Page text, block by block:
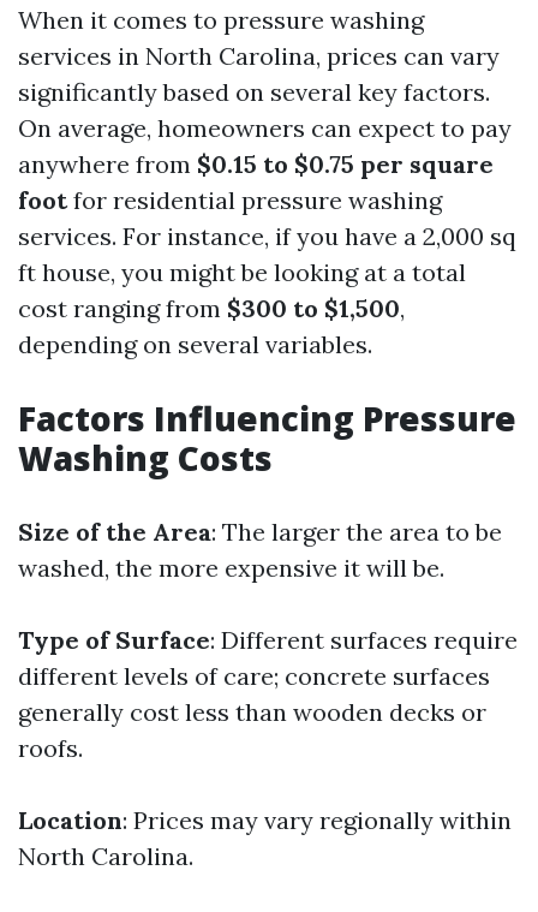
When it comes to pressure washing
services in North Carolina, prices can vary
significantly based on several key factors.
On average, homeowners can expect to pay
anywhere from $0.15 to $0.75 per square
footfor residential pressure washing
services. For instance, if you have a 2,000 sq
ft house, you might be looking at a total
cost ranging from $300 to $1,500,
depending on several variables.
Factors Influencing Pressure
Washing Costs
Size of the Area: The larger the area to be
washed, the more expensive it will be.
Type of Surface: Different surfaces require
different levels of care; concrete surfaces
generally cost less than wooden decks or
roofs.
Location: Prices may vary regionally within
North Carolina.